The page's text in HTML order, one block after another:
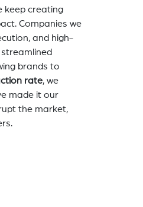
keep creating
Companies we
and high-
brands to
rate, we
made it our
the market,